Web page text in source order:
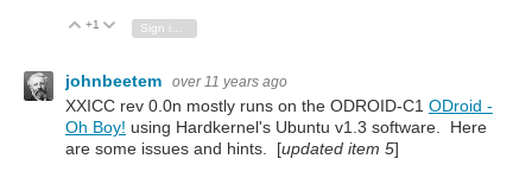
Vote Up
+1 Vote Down
johnbeetem over 11 years ago
XXICC rev 0.0n mostly runs on the ODROID-C1 ODroid -
Oh Boy! using Hardkernel's Ubuntu v1.3 software. Here
are some issues and hints. [updated item 5]